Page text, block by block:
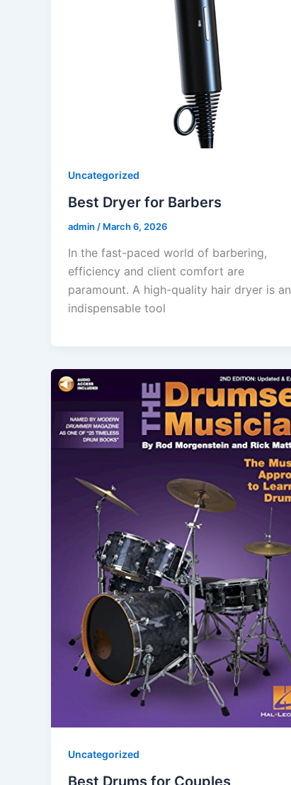
Uncategorized
Best Dryer for Barbers
admin / March 6, 2026
In the fast-paced world of barbering,
efficiency and client comfort are
paramount. A high-quality hair dryer is an
indispensable tool
Uncategorized
Best Drums for Couples